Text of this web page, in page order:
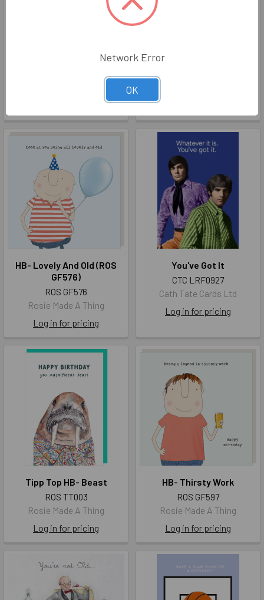
Berni Parker Designs Limited
HB- Lovely And Old (ROS
GF576)
ROS GF576
Rosie Made A Thing
Log in for pricing
You've Got It
CTC LRF0927
Cath Tate Cards Ltd
Log in for pricing
Tipp Top HB- Beast
ROS TT003
Rosie Made A Thing
Log in for pricing
HB- Thirsty Work
ROS GF597
Rosie Made A Thing
Log in for pricing
Network Error
OK